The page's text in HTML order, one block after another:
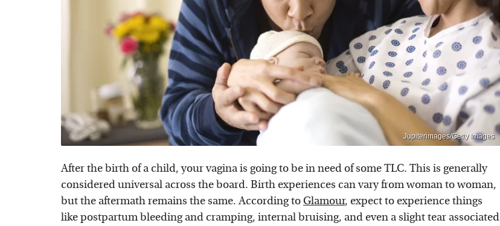
Jupiterimages/Getty Images
After the birth of a child, your vagina is going to be in need of some TLC. This is generally
considered universal across the board. Birth experiences can vary from woman to woman,
but the aftermath remains the same. According to Glamour, expect to experience things
like postpartum bleeding and cramping, internal bruising, and even a slight tear associated